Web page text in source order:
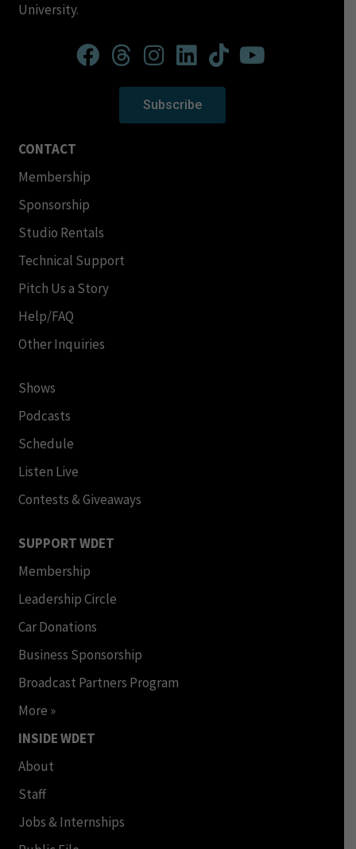
University.
Subscribe
CONTACT
Membership
Sponsorship
Studio Rentals
Technical Support
Pitch Us a Story
Help/FAQ
Other Inquiries
Shows
Podcasts
Schedule
Listen Live
Contests & Giveaways
SUPPORT WDET
Membership
Leadership Circle
Car Donations
Business Sponsorship
Broadcast Partners Program
More »
INSIDE WDET
About
Staff
Jobs & Internships